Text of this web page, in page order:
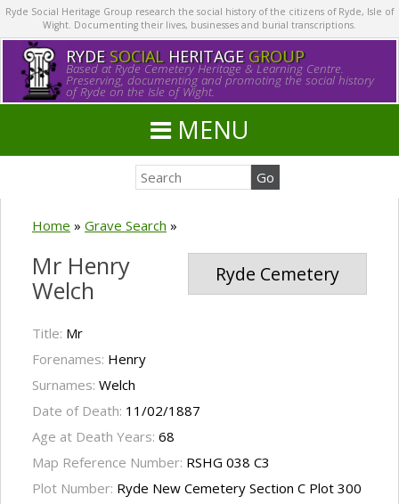
Ryde Social Heritage Group research the social history of the citizens of Ryde, Isle of
Wight. Documenting their lives, businesses and burial transcriptions.
RYDE SOCIALHERITAGE GROUP
Based at Ryde Cemetery Heritage & Learning Centre.
Preserving, documenting and promoting the social history
of Ryde on the Isle of Wight.
MENU
Home » Grave Search »
Ryde Cemetery
Mr Henry
Welch
Title: Mr
Forenames: Henry
Surnames: Welch
Date of Death: 11/02/1887
Age at Death Years: 68
Map Reference Number: RSHG 038 C3
Plot Number: Ryde New Cemetery Section C Plot 300